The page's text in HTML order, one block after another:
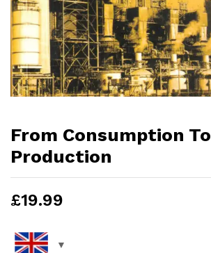
From Consumption To
Production
£19.99